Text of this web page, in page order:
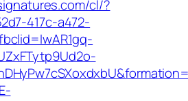
cl/?
417c-a472-